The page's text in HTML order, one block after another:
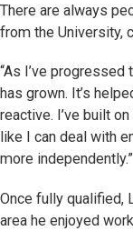
There are always
from the University,
“As I’ve
has grown. It’s
reactive. I’ve built
like I can deal with
more independently.”
Once fully qualified,
area he enjoyed